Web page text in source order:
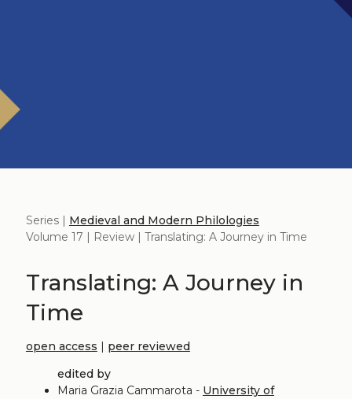
Series | Medieval and Modern Philologies
Volume 17 | Review | Translating: A Journey in Time
Translating: A Journey in
Time
open access | peer reviewed
edited by
Maria Grazia Cammarota - University of